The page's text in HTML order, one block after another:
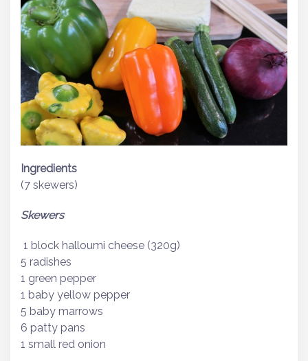
Ingredients
(7 skewers)
Skewers
1 block halloumi cheese (320g)
5 radishes
1 green pepper
1 baby yellow pepper
5 baby marrows
6 patty pans
1 small red onion